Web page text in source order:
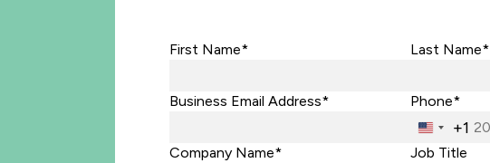
First Name* Last Name*
Business Email Address* Phone*
United
States
+1
Company Name* Job Title